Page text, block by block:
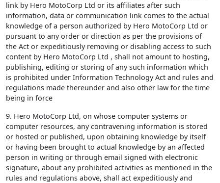
link by Hero MotoCorp Ltd or its affiliates after such
information, data or communication link comes to the actual
knowledge of a person authorized by Hero MotoCorp Ltd or
pursuant to any order or direction as per the provisions of
the Act or expeditiously removing or disabling access to such
content by Hero MotoCorp Ltd , shall not amount to hosting,
publishing, editing or storing of any such information which
is prohibited under Information Technology Act and rules and
regulations made thereunder and also other law for the time
being in force
9. Hero MotoCorp Ltd, on whose computer systems or
computer resources, any contravening information is stored
or hosted or published, upon obtaining knowledge by itself
or having been brought to actual knowledge by an affected
person in writing or through email signed with electronic
signature, about any prohibited activities as mentioned in the
rules and regulations above, shall act expeditiously and